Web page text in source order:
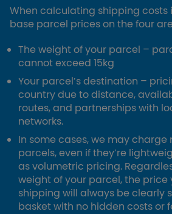
When calculating shipping costs
base parcel prices on the four
The weight of your parcel –
cannot exceed 15kg
Your parcel’s destination –
country due to distance,
routes, and partnerships with
networks.
In some cases, we may charge
parcels, even if they’re
as volumetric pricing.
weight of your parcel, the price
shipping will always be clearly
basket with no hidden costs or